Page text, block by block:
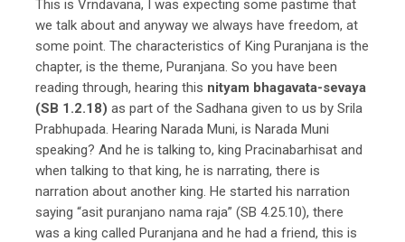
This is Vrndavana, I was expecting some pastime that
we talk about and anyway we always have freedom, at
some point. The characteristics of King Puranjana is the
chapter, is the theme, Puranjana. So you have been
reading through, hearing this nityam bhagavata-sevaya
(SB 1.2.18) as part of the Sadhana given to us by Srila
Prabhupada. Hearing Narada Muni, is Narada Muni
speaking? And he is talking to, king Pracinabarhisat and
when talking to that king, he is narrating, there is
narration about another king. He started his narration
saying “asit puranjano nama raja” (SB 4.25.10), there
was a king called Puranjana and he had a friend, this is